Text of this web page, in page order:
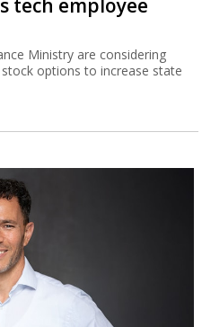
tech employee
Ministry are considering
options to increase state